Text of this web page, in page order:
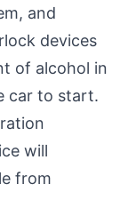
and
devices
of alcohol in
car to start.
will
from